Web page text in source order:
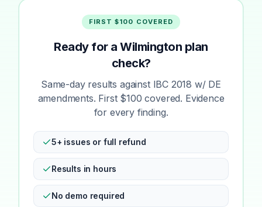
FIRST $100 COVERED
Ready for a Wilmington plan
check?
Same-day results against IBC 2018 w/ DE
amendments. First $100 covered. Evidence
for every finding.
5+ issues or full refund
Results in hours
No demo required